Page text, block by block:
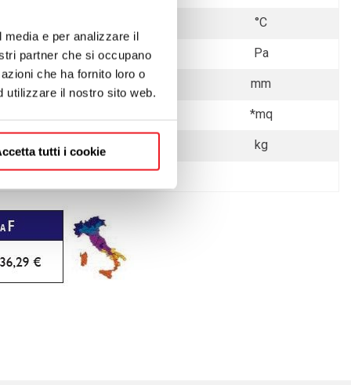
e per analizzare il
partner che si occupano
che ha fornito loro o
utilizzare il nostro sito web.
tutti i cookie
°C
7 Pa
Ø 150 mm
*mq
125 - 136 kg